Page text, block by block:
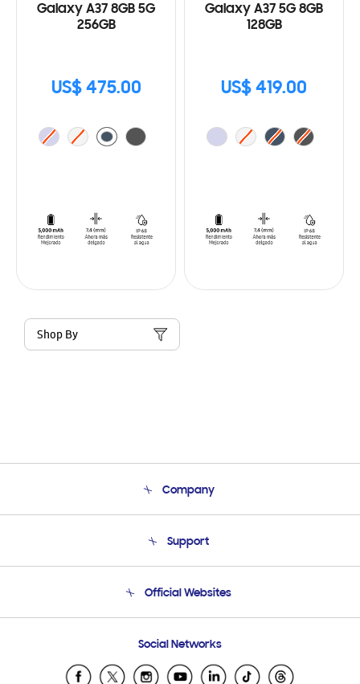
Galaxy A37 8GB 5G
256GB
US$ 475.00
Galaxy A37 5G 8GB
128GB
US$ 419.00
Shop By
Company
Product Support
Support
Email Support
Official Websites
Samsung Ecuador
Samsung El Salvador
Social Networks